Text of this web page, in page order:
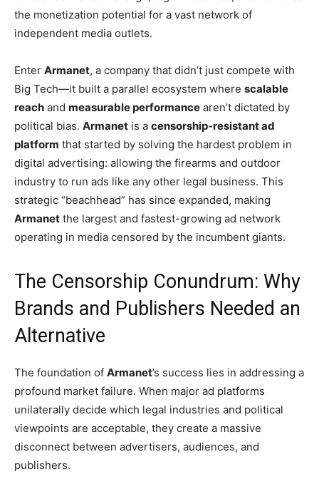
the monetization potential for a vast network of
independent media outlets.
Enter Armanet, a company that didn’t just compete with
Big Tech—it built a parallel ecosystem where scalable
reach and measurable performance aren’t dictated by
political bias. Armanet is a censorship-resistant ad
platform that started by solving the hardest problem in
digital advertising: allowing the firearms and outdoor
industry to run ads like any other legal business. This
strategic “beachhead” has since expanded, making
Armanet the largest and fastest-growing ad network
operating in media censored by the incumbent giants.
The Censorship Conundrum: Why
Brands and Publishers Needed an
Alternative
The foundation of Armanet’s success lies in addressing a
profound market failure. When major ad platforms
unilaterally decide which legal industries and political
viewpoints are acceptable, they create a massive
disconnect between advertisers, audiences, and
publishers.